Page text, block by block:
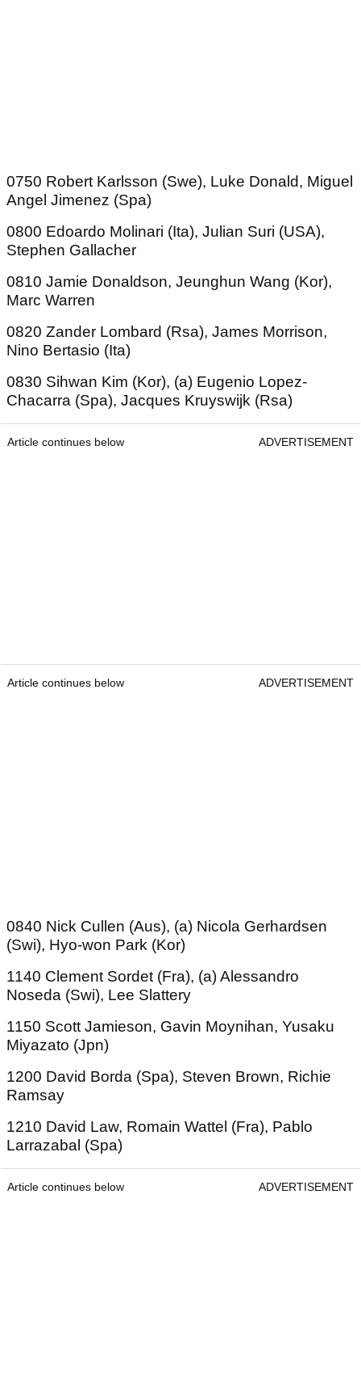
0750 Robert Karlsson (Swe), Luke Donald, Miguel
Angel Jimenez (Spa)
0800 Edoardo Molinari (Ita), Julian Suri (USA),
Stephen Gallacher
0810 Jamie Donaldson, Jeunghun Wang (Kor),
Marc Warren
0820 Zander Lombard (Rsa), James Morrison,
Nino Bertasio (Ita)
0830 Sihwan Kim (Kor), (a) Eugenio Lopez-
Chacarra (Spa), Jacques Kruyswijk (Rsa)
Article continues below ADVERTISEMENT
Article continues below ADVERTISEMENT
0840 Nick Cullen (Aus), (a) Nicola Gerhardsen
(Swi), Hyo-won Park (Kor)
1140 Clement Sordet (Fra), (a) Alessandro
Noseda (Swi), Lee Slattery
1150 Scott Jamieson, Gavin Moynihan, Yusaku
Miyazato (Jpn)
1200 David Borda (Spa), Steven Brown, Richie
Ramsay
1210 David Law, Romain Wattel (Fra), Pablo
Larrazabal (Spa)
Article continues below ADVERTISEMENT